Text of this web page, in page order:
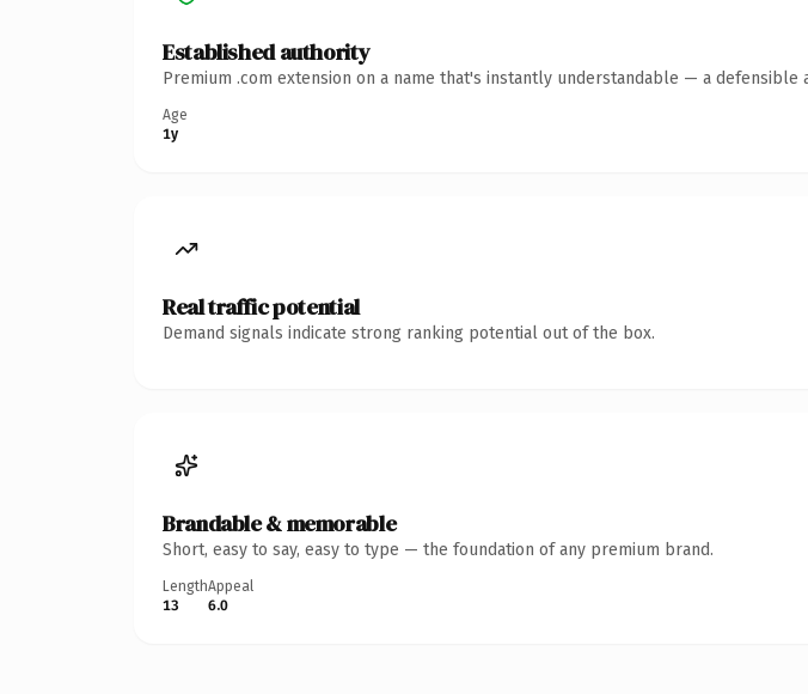
Established authority
Premium .com extension on a name that's instantly understandable — a defensible
Age
1y
Real traffic potential
Demand signals indicate strong ranking potential out of the box.
Brandable & memorable
Short, easy to say, easy to type — the foundation of any premium brand.
Length
13
Appeal
6.0